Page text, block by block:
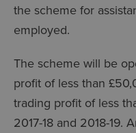
the scheme for
employed.
The scheme will be
profit of less than
trading profit of less
2017-18 and 2018-19.